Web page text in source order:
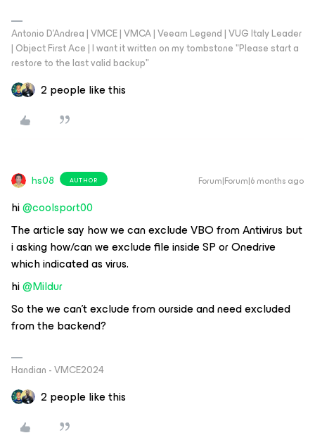
Antonio D'Andrea | VMCE | VMCA | Veeam Legend | VUG Italy Leader
| Object First Ace | I want it written on my tombstone "Please start a
restore to the last valid backup"
2 people like this
hs08 AUTHOR Forum|Forum|6 months ago
hi ​@coolsport00
The article say how we can exclude VBO from Antivirus but
i asking how/can we exclude file inside SP or Onedrive
which indicated as virus.
hi ​@Mildur
So the we can’t exclude from ourside and need excluded
from the backend?
Handian - VMCE2024
2 people like this